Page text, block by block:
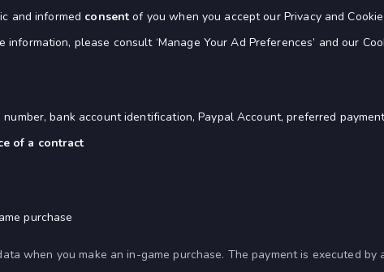
and informed consent of you when you accept our Privacy and
please consult ‘Manage Your Ad Preferences’ and our
bank account identification, Paypal Account, preferred
of a contract
purchase
when you make an in-game purchase. The payment is executed